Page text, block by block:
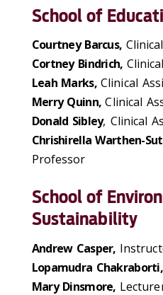
School of
Courtney Barcus,
Cortney Bindrich,
Leah Marks,Clinical
Merry Quinn,Clinical
Donald Sibley, Clinical
Chrishirella Warthen-
Professor
School of
Sustainability
Andrew Casper,
Lopamudra
Mary Dinsmore,